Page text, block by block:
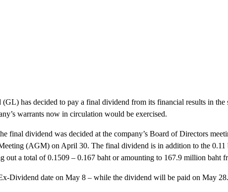
has decided to pay a final dividend from its financial results in the
warrants now in circulation would be exercised.
dividend was decided at the company’s Board of Directors
(AGM) on April 30. The final dividend is in addition to the 0.11
out a total of 0.1509 – 0.167 baht or amounting to 167.9 million baht
Dividend date on May 8 – while the dividend will be paid on May 28.